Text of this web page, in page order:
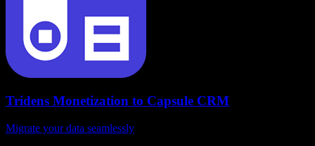
Tridens Monetization to Capsule CRM
Migrate your data seamlessly